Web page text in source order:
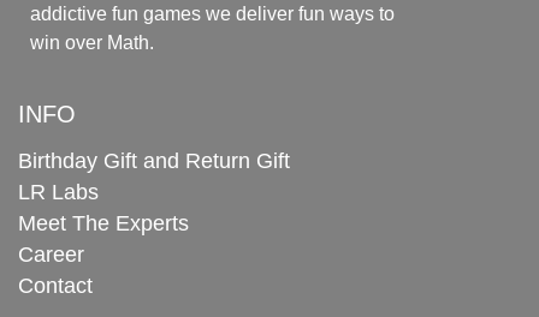
addictive fun games we deliver fun ways to
win over Math.
INFO
Birthday Gift and Return Gift
LR Labs
Meet The Experts
Career
Contact